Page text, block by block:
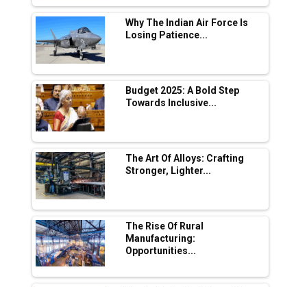
L&T Hyderabad Metro Rail Rolls Out Fully
Digital Enabled WhatsApp eTicketing Facility
Industry 4.0 Emerges as the Future of Smart
Manufacturing
Tradock Broker Review / Is This the Go-To
App for Crypto Investors?
Servotech Renewable Wins ₹13 Cr Rooftop
Solar Deal from Railways
Ashok Leyland to Roll Out EV Buses from
Lucknow Plant by August
MSSSL Plans New Greenfield Steel Plant to
Boost Output
Godrej Tooling Expands Footprint in India’s
Fast-Growing EV Manufacturing Sector
Why The Indian Air Force Is
Losing Patience...
Budget 2025: A Bold Step
Towards Inclusive...
The Art Of Alloys: Crafting
Stronger, Lighter...
The Rise Of Rural
Manufacturing:
Opportunities...